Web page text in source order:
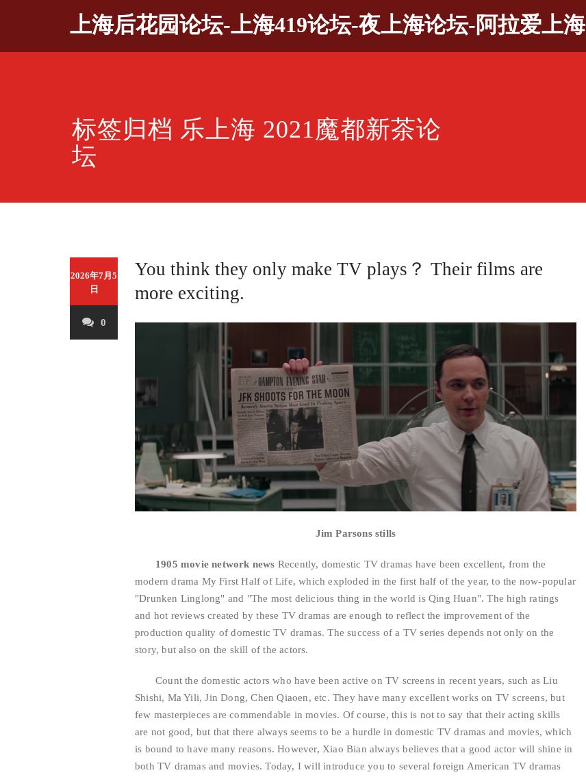
上海后花园论坛-上海419论坛-夜上海论坛-阿拉爱上海
标签归档 乐上海 2021魔都新茶论
坛
2026年7月5
日
0
You think they only make TV plays？ Their films are
more exciting.
Jim Parsons stills
1905 movie network news Recently, domestic TV dramas have been excellent, from the
modern drama My First Half of Life, which exploded in the first half of the year, to the now-popular
"Drunken Linglong" and "The most delicious thing in the world is Qing Huan". The high ratings
and hot reviews created by these TV dramas are enough to reflect the improvement of the
production quality of domestic TV dramas. The success of a TV series depends not only on the
story, but also on the skill of the actors.
Count the domestic actors who have been active on TV screens in recent years, such as Liu
Shishi, Ma Yili, Jin Dong, Chen Qiaoen, etc. They have many excellent works on TV screens, but
few masterpieces are commendable in movies. Of course, this is not to say that their acting skills
are not good, but that there always seems to be a hurdle in domestic TV dramas and movies, which
is bound to have many reasons. However, Xiao Bian always believes that a good actor will shine in
both TV dramas and movies. Today, I will introduce you to several foreign American TV dramas